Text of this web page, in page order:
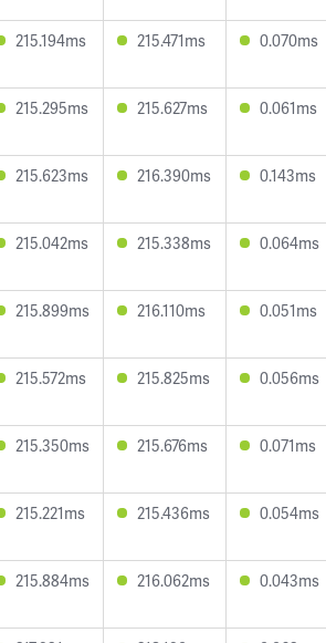
215.194ms 215.471ms 0.070ms
215.295ms 215.627ms 0.061ms
215.623ms 216.390ms 0.143ms
215.042ms 215.338ms 0.064ms
215.899ms 216.110ms 0.051ms
215.572ms 215.825ms 0.056ms
215.350ms 215.676ms 0.071ms
215.221ms 215.436ms 0.054ms
215.884ms 216.062ms 0.043ms